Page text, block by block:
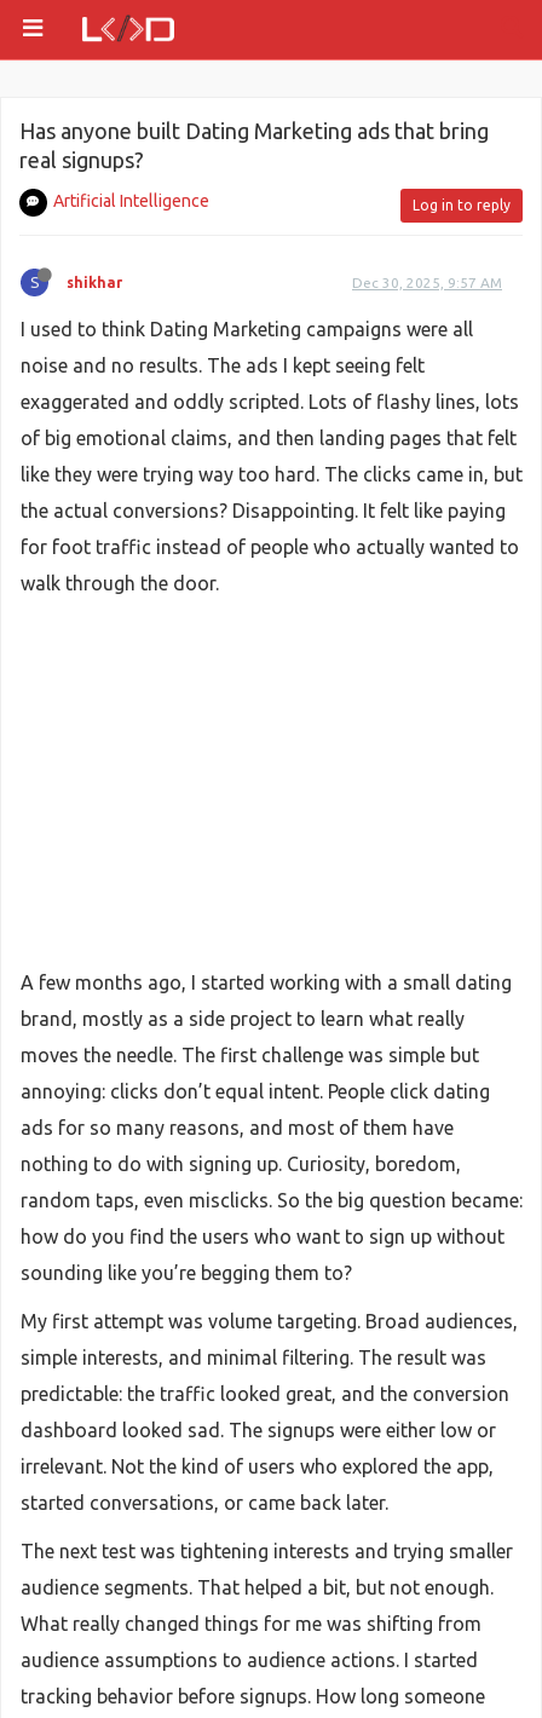
Has anyone built Dating Marketing ads that bring
real signups?
Artificial Intelligence Log in to reply
S shikhar Dec 30, 2025, 9:57 AM
I used to think Dating Marketing campaigns were all
noise and no results. The ads I kept seeing felt
exaggerated and oddly scripted. Lots of flashy lines, lots
of big emotional claims, and then landing pages that felt
like they were trying way too hard. The clicks came in, but
the actual conversions? Disappointing. It felt like paying
for foot traffic instead of people who actually wanted to
walk through the door.
A few months ago, I started working with a small dating
brand, mostly as a side project to learn what really
moves the needle. The first challenge was simple but
annoying: clicks don’t equal intent. People click dating
ads for so many reasons, and most of them have
nothing to do with signing up. Curiosity, boredom,
random taps, even misclicks. So the big question became:
how do you find the users who want to sign up without
sounding like you’re begging them to?
My first attempt was volume targeting. Broad audiences,
simple interests, and minimal filtering. The result was
predictable: the traffic looked great, and the conversion
dashboard looked sad. The signups were either low or
irrelevant. Not the kind of users who explored the app,
started conversations, or came back later.
The next test was tightening interests and trying smaller
audience segments. That helped a bit, but not enough.
What really changed things for me was shifting from
audience assumptions to audience actions. I started
tracking behavior before signups. How long someone